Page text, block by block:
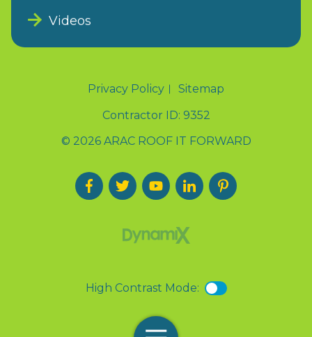
Videos
Privacy Policy
Sitemap
Contractor ID: 9352
© 2026 ARAC ROOF IT FORWARD
High Contrast Mode: